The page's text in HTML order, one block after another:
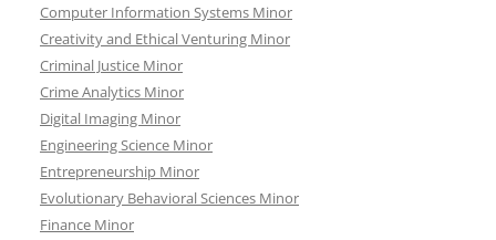
Computer Information Systems Minor
Creativity and Ethical Venturing Minor
Criminal Justice Minor
Crime Analytics Minor
Digital Imaging Minor
Engineering Science Minor
Entrepreneurship Minor
Evolutionary Behavioral Sciences Minor
Finance Minor